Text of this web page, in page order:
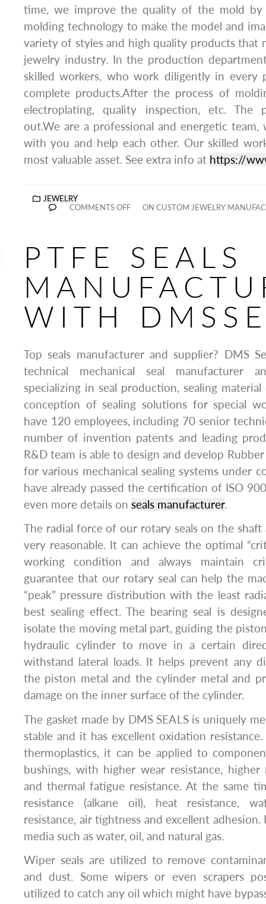
time, we improve the quality of the mold by
molding technology to make the model and
variety of styles and high quality products that
jewelry industry. In the production
skilled workers, who work diligently in every
complete products.After the process of
electroplating, quality inspection, etc. The
out.We are a professional and energetic
with you and help each other. Our skilled
most valuable asset. See extra info at https://
JEWELRY
COMMENTS OFF
ON CUSTOM JEWELRY
PTFE SEALS
WITH
Top seals manufacturer and supplier? DMS
technical mechanical seal manufacturer
specializing in seal production, sealing
conception of sealing solutions for special
have 120 employees, including 70 senior
number of invention patents and leading
R&D team is able to design and develop
for various mechanical sealing systems under
have already passed the certification of ISO
even more details on seals manufacturer.
The radial force of our rotary seals on the
very reasonable. It can achieve the optimal
working condition and always maintain
guarantee that our rotary seal can help the
“peak” pressure distribution with the least
best sealing effect. The bearing seal is
isolate the moving metal part, guiding the
hydraulic cylinder to move in a certain
withstand lateral loads. It helps prevent any
the piston metal and the cylinder metal and
damage on the inner surface of the cylinder.
The gasket made by DMS SEALS is uniquely
stable and it has excellent oxidation
thermoplastics, it can be applied to
bushings, with higher wear resistance, higher
and thermal fatigue resistance. At the same
resistance (alkane oil), heat resistance,
resistance, air tightness and excellent
media such as water, oil, and natural gas.
Wiper seals are utilized to remove
and dust. Some wipers or even scrapers
utilized to catch any oil which might have